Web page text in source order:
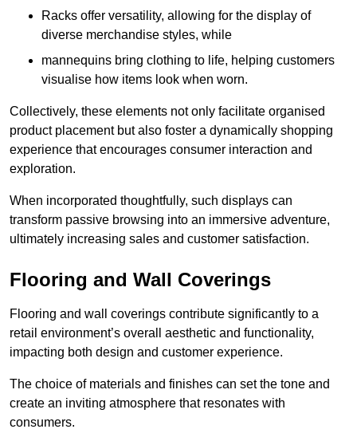
Racks offer versatility, allowing for the display of
diverse merchandise styles, while
mannequins bring clothing to life, helping customers
visualise how items look when worn.
Collectively, these elements not only facilitate organised
product placement but also foster a dynamically shopping
experience that encourages consumer interaction and
exploration.
When incorporated thoughtfully, such displays can
transform passive browsing into an immersive adventure,
ultimately increasing sales and customer satisfaction.
Flooring and Wall Coverings
Flooring and wall coverings contribute significantly to a
retail environment’s overall aesthetic and functionality,
impacting both design and customer experience.
The choice of materials and finishes can set the tone and
create an inviting atmosphere that resonates with
consumers.